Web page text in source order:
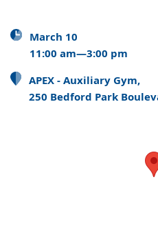
March 10
11:00 am—3:00 pm
APEX - Auxiliary Gym,
250 Bedford Park